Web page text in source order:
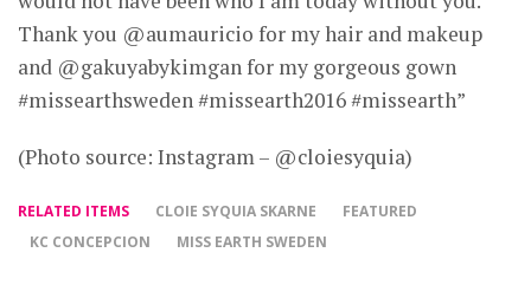
Thank you @aumauricio for my hair and makeup
and @gakuyabykimgan for my gorgeous gown
#missearthsweden #missearth2016 #missearth”
(Photo source: Instagram – @cloiesyquia)
RELATED ITEMS CLOIE SYQUIA SKARNE
FEATURED
KC CONCEPCION
MISS EARTH SWEDEN